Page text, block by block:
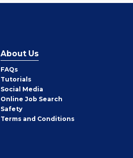
About Us
FAQs
Tutorials
Social Media
Online Job Search
Safety
Terms and Conditions